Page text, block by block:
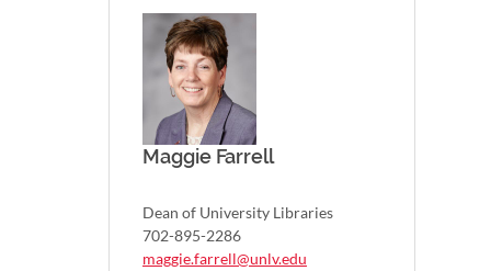
Maggie Farrell
Dean of University Libraries
702-895-2286
maggie.farrell@unlv.edu